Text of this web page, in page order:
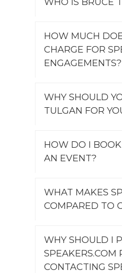
HOW MUCH
CHARGE FOR
ENGAGEMENTS?
WHY SHOULD
TULGAN FOR
HOW DO I
AN EVENT?
WHAT MAKES
COMPARED TO
WHY SHOULD I
SPEAKERS.COM
CONTACTING